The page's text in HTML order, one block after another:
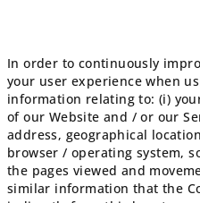
In order to continuously
your user experience when
information relating to: (i)
of our Website and / or our
address, geographical
browser / operating system,
the pages viewed and
similar information that the